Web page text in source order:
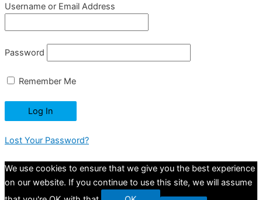
Username or Email Address
Password
Remember Me
Lost Your Password?
We use cookies to ensure that we give you the best experience
on our website. If you continue to use this site, we will assume